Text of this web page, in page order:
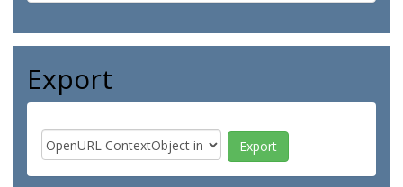
Export